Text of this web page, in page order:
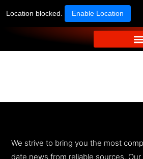
Location blocked. Enable Location
We strive to bring you the most
date news from reliable sources.